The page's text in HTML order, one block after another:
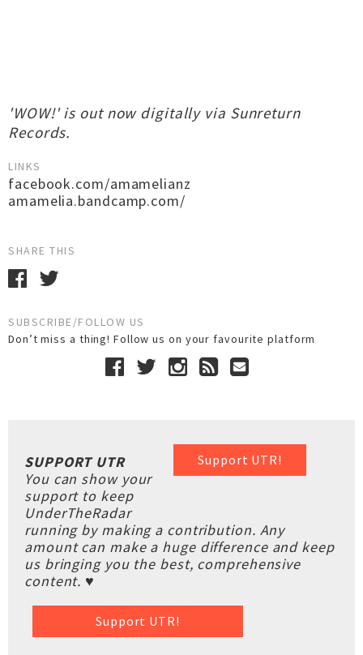
'WOW!' is out now digitally via Sunreturn
Records.
LINKS
facebook.com/amamelianz
amamelia.bandcamp.com/
SHARE THIS
SUBSCRIBE/FOLLOW US
Don’t miss a thing! Follow us on your favourite platform
Support UTR!
SUPPORT UTR
You can show your
support to keep
UnderTheRadar
running by making a contribution. Any
amount can make a huge difference and keep
us bringing you the best, comprehensive
content. ♥
Support UTR!